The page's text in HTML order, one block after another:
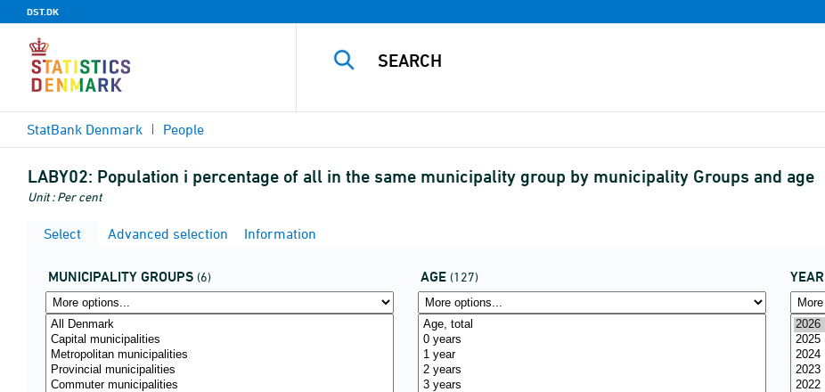
DST.DK
StatBank Denmark People
LABY02: Population i percentage of all in the same municipality group by municipality Groups and age
Unit : Per cent
Select Advanced selection Information
MUNICIPALITY GROUPS (6) AGE (127) YEAR